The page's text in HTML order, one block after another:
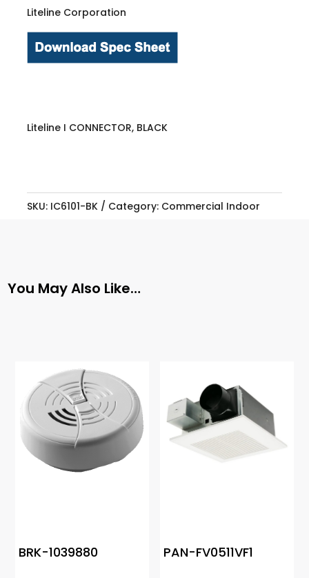
Liteline Corporation
Liteline I CONNECTOR, BLACK
SKU: IC6101-BK Category: Commercial Indoor
You May Also Like…
BRK-1039880 PAN-FV0511VF1